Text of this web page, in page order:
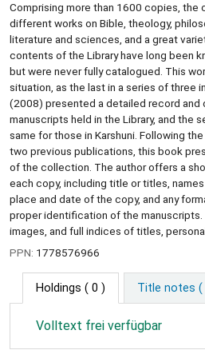
Comprising more than 1600 copies, the
different works on Bible, theology,
literature and sciences, and a great
contents of the Library have long been
but were never fully catalogued. This
situation, as the last in a series of three
(2008) presented a detailed record and
manuscripts held in the Library, and the
same for those in Karshuni. Following
two previous publications, this book
of the collection. The author offers a
each copy, including title or titles,
place and date of the copy, and any
proper identification of the
images, and full indices of titles,
PPN: 1778576966
Holdings ( 0 ) Title notes (
Volltext frei verfügbar